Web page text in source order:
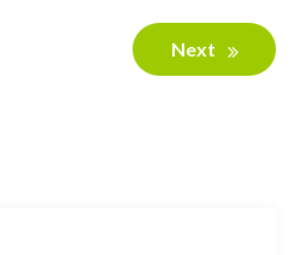
Next